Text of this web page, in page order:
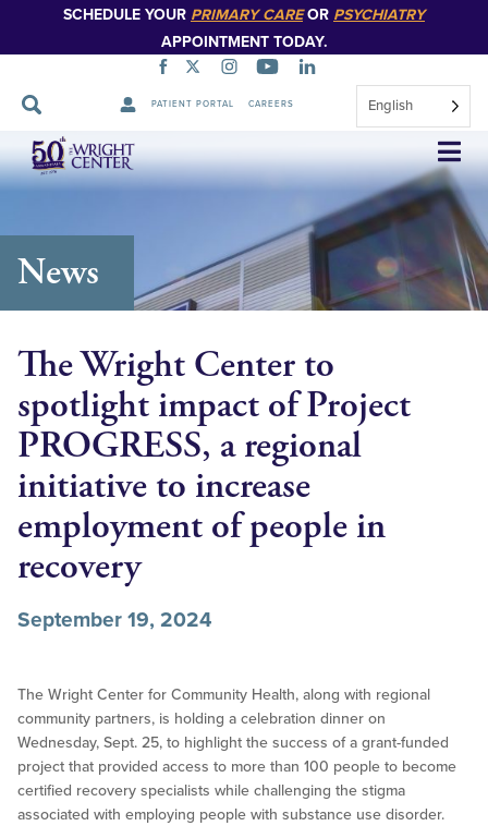
SCHEDULE YOUR PRIMARY CAREOR PSYCHIATRY
APPOINTMENT TODAY.
PATIENT PORTAL CAREERS English
Skip
Navigation
News
The Wright Center to
spotlight impact of Project
PROGRESS, a regional
initiative to increase
employment of people in
recovery
September 19, 2024
The Wright Center for Community Health, along with regional
community partners, is holding a celebration dinner on
Wednesday, Sept. 25, to highlight the success of a grant-funded
project that provided access to more than 100 people to become
certified recovery specialists while challenging the stigma
associated with employing people with substance use disorder.